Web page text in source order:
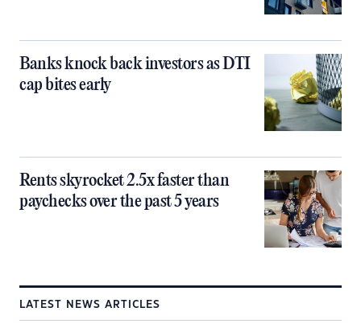
Banks knock back investors as DTI
cap bites early
Rents skyrocket 2.5x faster than
paychecks over the past 5 years
LATEST NEWS ARTICLES